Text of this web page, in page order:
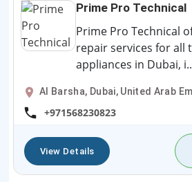
Prime Pro Technical
Prime Pro Technical
repair services for all
appliances in Dubai,
Al Barsha, Dubai, United Arab
+971568230823
View Details